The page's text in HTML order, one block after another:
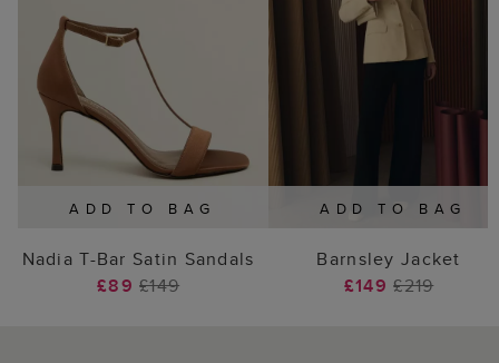
ADD TO BAG
Nadia T-Bar Satin Sandals
£89£149
ADD TO BAG
Barnsley Jacket
£149£219